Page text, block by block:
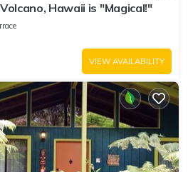
Hawaii is "Magical!"
VIEW AVAILABILITY